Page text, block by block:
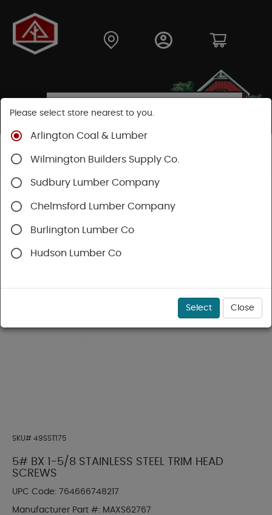
Shop
Trim Head Screws
SKU# 49SST175
5# BX 1-5/8 STAINLESS STEEL TRIM HEAD
SCREWS
UPC Code: 764666748217
Manufacturer Part #: MAXS62767
Please select store nearest to you.
Arlington Coal & Lumber
Wilmington Builders Supply Co.
Sudbury Lumber Company
Chelmsford Lumber Company
Burlington Lumber Co
Hudson Lumber Co
Select Close